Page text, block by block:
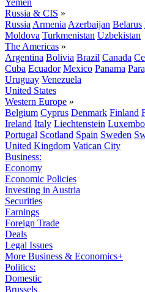
Yemen
Russia & CIS »
Russia Armenia Azerbaijan Belarus
Moldova Turkmenistan Uzbekistan
The Americas »
Argentina Bolivia Brazil Canada
Cuba Ecuador Mexico Panama
Uruguay Venezuela
United States
Western Europe »
Belgium Cyprus Denmark Finland
Ireland Italy Liechtenstein
Portugal Scotland Spain Sweden
United Kingdom Vatican City
Business:
Economy
Economic Policies
Investing in Austria
Securities
Earnings
Foreign Trade
Deals
Legal Issues
More Business & Economics+
Politics:
Domestic
Brussels